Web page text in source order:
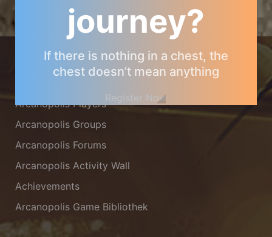
journey?
If there is nothing in a chest, the
chest doesn’t mean anything
Register Now
Arcanopolis Players
Arcanopolis Groups
Arcanopolis Forums
Arcanopolis Activity Wall
Achievements
Arcanopolis Game Bibliothek